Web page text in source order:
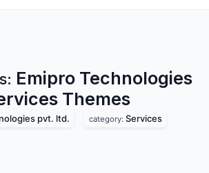
Emipro Technologies
Themes
pvt. ltd. category: Services